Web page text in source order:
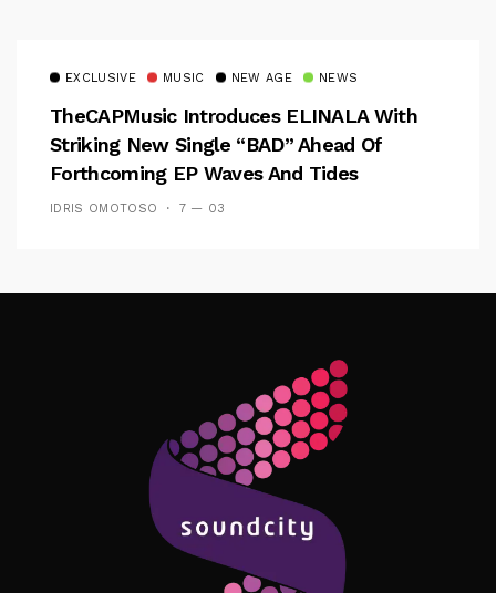
EXCLUSIVE MUSIC NEW AGE NEWS
TheCAPMusic Introduces ELINALA With
Striking New Single “BAD” Ahead Of
Forthcoming EP Waves And Tides
IDRIS OMOTOSO 7 — 03
Follow Me